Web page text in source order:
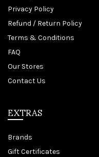
Privacy Policy
Refund / Return Policy
Terms & Conditions
FAQ
Our Stores
Contact Us
EXTRAS
Brands
Gift Certificates